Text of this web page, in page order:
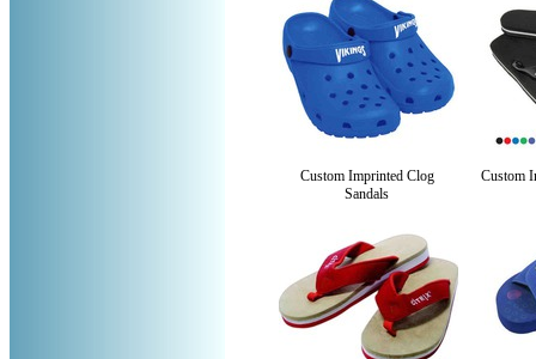
Custom Imprinted Clog
Sandals
Custom